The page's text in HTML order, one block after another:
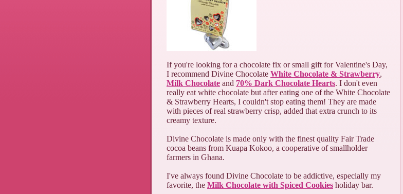
If you're looking for a chocolate fix or small gift for Valentine's Day,
I recommend Divine Chocolate White Chocolate & Strawberry,
Milk Chocolate and 70% Dark Chocolate Hearts. I don't even
really eat white chocolate but after eating one of the White Chocolate
& Strawberry Hearts, I couldn't stop eating them! They are made
with pieces of real strawberry crisp, added that extra crunch to its
creamy texture.
Divine Chocolate is made only with the finest quality Fair Trade
cocoa beans from Kuapa Kokoo, a cooperative of smallholder
farmers in Ghana.
I've always found Divine Chocolate to be addictive, especially my
favorite, the Milk Chocolate with Spiced Cookies holiday bar.